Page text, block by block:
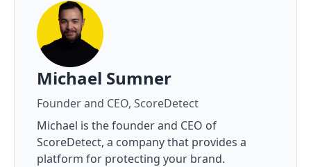
About the author
Michael Sumner
Founder and CEO, ScoreDetect
Michael is the founder and CEO of
ScoreDetect, a company that provides a
platform for protecting your brand.